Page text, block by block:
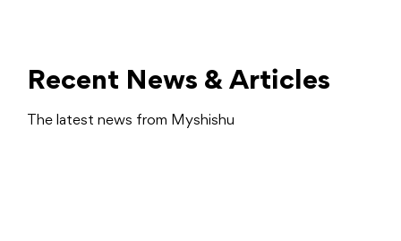
Recent News & Articles
The latest news from Myshishu